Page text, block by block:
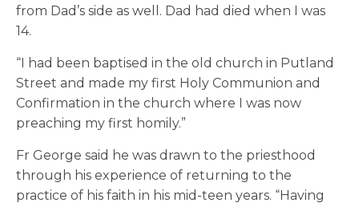
from Dad’s side as well. Dad had died when I was
14.
“I had been baptised in the old church in Putland
Street and made my first Holy Communion and
Confirmation in the church where I was now
preaching my first homily.”
Fr George said he was drawn to the priesthood
through his experience of returning to the
practice of his faith in his mid-teen years. “Having